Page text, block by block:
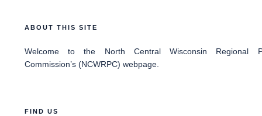
ABOUT THIS SITE
Welcome to the North Central Wisconsin Regional
Commission’s (NCWRPC) webpage.
FIND US